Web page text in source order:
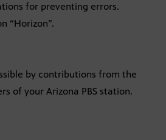
for preventing errors.
“Horizon”.
by contributions from the
of your Arizona PBS station.